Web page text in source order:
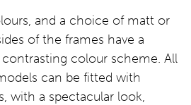
and a choice of matt or
of the frames have a
colour scheme. All
can be fitted with
with a spectacular look,